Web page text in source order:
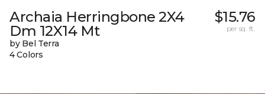
Archaia Herringbone 2X4
Dm 12X14 Mt
by Bel Terra
4 Colors
$15.76
per sq. ft.